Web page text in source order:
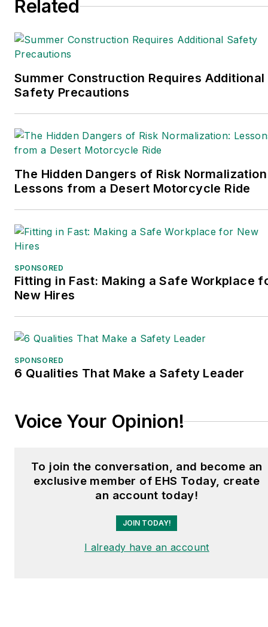
She holds a bachelor of arts in English
of Pittsburgh.
Related
Summer Construction Requires Additional
Safety Precautions
The Hidden Dangers of Risk
Lessons from a Desert Motorcycle Ride
SPONSORED
Fitting in Fast: Making a Safe Workplace
New Hires
SPONSORED
6 Qualities That Make a Safety Leader
Voice Your Opinion!
To join the conversation, and become an
exclusive member of EHS Today, create
an account today!
JOIN TODAY!
I already have an account